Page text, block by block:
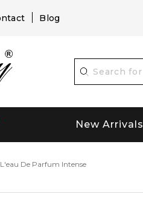
Blog
New Arrivals
L'eau De Parfum Intense